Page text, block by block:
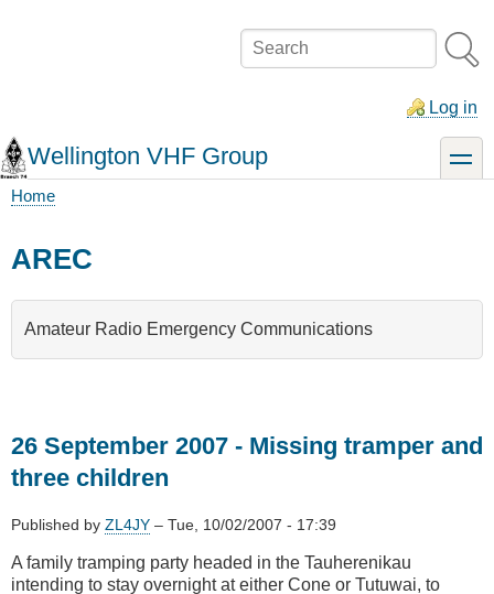
Search
Log in
Wellington VHF Group toggle
Home
AREC
Amateur Radio Emergency Communications
26 September 2007 - Missing tramper and
three children
Published by ZL4JY – Tue, 10/02/2007 - 17:39
A family tramping party headed in the Tauherenikau
intending to stay overnight at either Cone or Tutuwai, to